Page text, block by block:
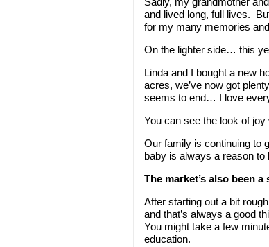
and lived long, full lives.
for my many memories
On the lighter side… this
Linda and I bought a new
acres, we’ve now got
seems to end… I love
You can see the look of joy
Our family is continuing to
baby is always a reason to
The market’s also been
After starting out a bit
and that’s always a good
You might take a few
education.